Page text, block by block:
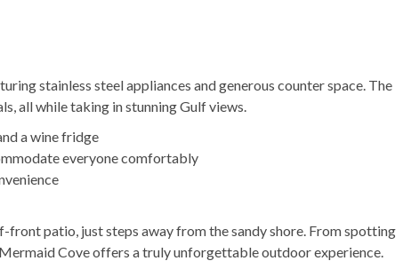
stainless steel appliances and generous counter space. The
all while taking in stunning Gulf views.
a wine fridge
everyone comfortably
patio, just steps away from the sandy shore. From spotting
Cove offers a truly unforgettable outdoor experience.